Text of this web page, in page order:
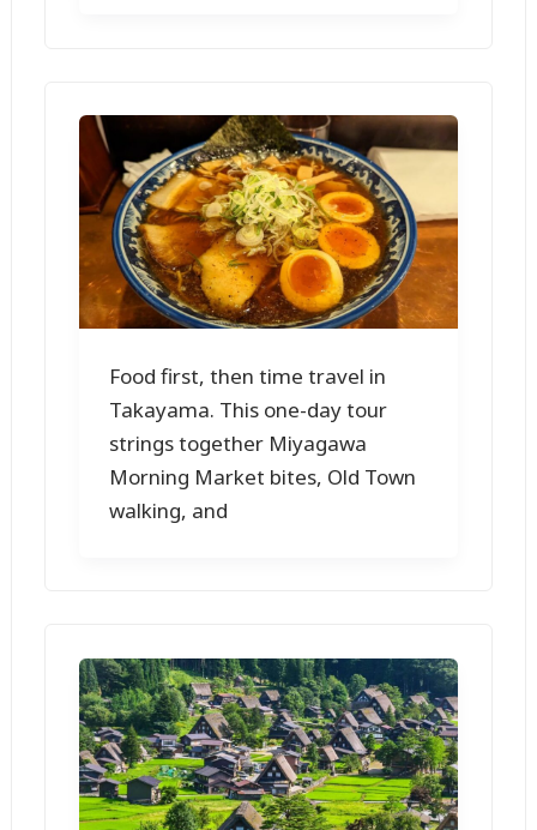
Food first, then time travel in
Takayama. This one-day tour
strings together Miyagawa
Morning Market bites, Old Town
walking, and